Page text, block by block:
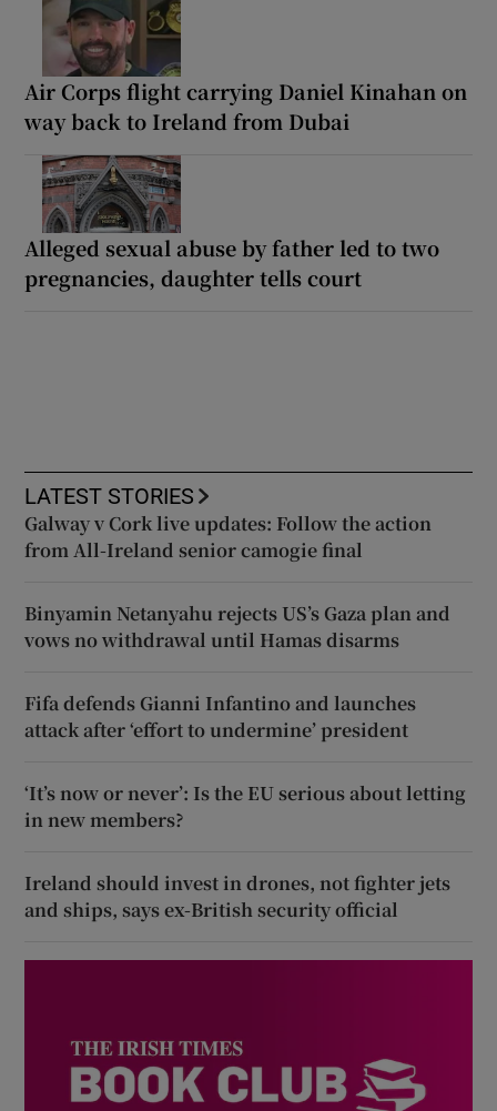
Air Corps flight carrying Daniel Kinahan on
way back to Ireland from Dubai
Alleged sexual abuse by father led to two
pregnancies, daughter tells court
LATEST STORIES
Galway v Cork live updates: Follow the action
from All-Ireland senior camogie final
Binyamin Netanyahu rejects US’s Gaza plan and
vows no withdrawal until Hamas disarms
Fifa defends Gianni Infantino and launches
attack after ‘effort to undermine’ president
‘It’s now or never’: Is the EU serious about letting
in new members?
Ireland should invest in drones, not fighter jets
and ships, says ex-British security official